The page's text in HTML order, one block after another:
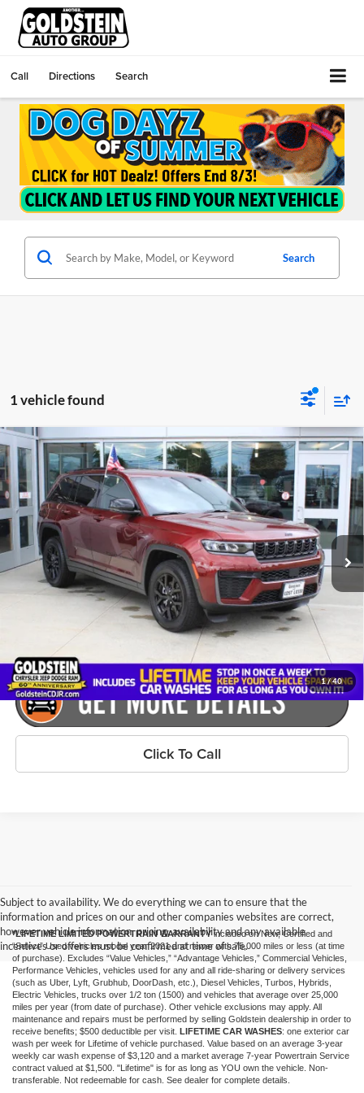
Call Directions Search
Search
1 vehicle found
1/40
Used 2026Jeep Grand CherokeeLaredo Altitude
Goldstein Chrysler Jeep Dodge RAM
VIN: 1C4RJHAR4TC201788Stock: Model:WLJH74
5,119 mi Ext. Int.
$47,605
GOLDSTEIN PRICE
Less
Market Price:
$47,430
Internet Price:
$47,430
Dealer Doc Fee
+$175
Goldstein Price:
$47,605
Plus tax, title and DMV fees. You may qualify for additional Manufacturer
Click To Call
Compare Vehicle
Subject to availability. We do everything we can to ensure that the
information and prices on our and other companies websites are correct,
however vehicle information, pricing, availability and any available
incentives or offers must be confirmed at time of sale.
*LIFETIME LIMITED POWERTRAIN WARRANTYincluded on New, Certified and
“Select” Used vehicles model year 2021 and newer with 75,000 miles or less (at time
of purchase). Excludes “Value Vehicles,” “Advantage Vehicles,” Commercial Vehicles,
Performance Vehicles, vehicles used for any and all ride-sharing or delivery services
(such as Uber, Lyft, Grubhub, DoorDash, etc.), Diesel Vehicles, Turbos, Hybrids,
Electric Vehicles, trucks over 1/2 ton (1500) and vehicles that average over 25,000
miles per year (from date of purchase). Other vehicle exclusions may apply. All
maintenance and repairs must be performed by selling Goldstein dealership in order to
receive benefits; $500 deductible per visit. LIFETIME CAR WASHES: one exterior car
wash per week for Lifetime of vehicle purchased. Value based on an average 3-year
weekly car wash expense of $3,120 and a market average 7-year Powertrain Service
contract valued at $1,500. "Lifetime" is for as long as YOU own the vehicle. Non-
transferable. Not redeemable for cash. See dealer for complete details.